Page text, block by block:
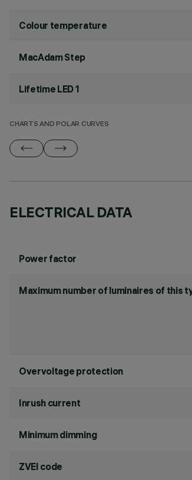
Colour temperature
MacAdam Step
Lifetime LED 1
CHARTS AND POLAR CURVES
ELECTRICAL DATA
Power factor
Maximum number of luminaires of this
Overvoltage protection
Inrush current
Minimum dimming
ZVEI code